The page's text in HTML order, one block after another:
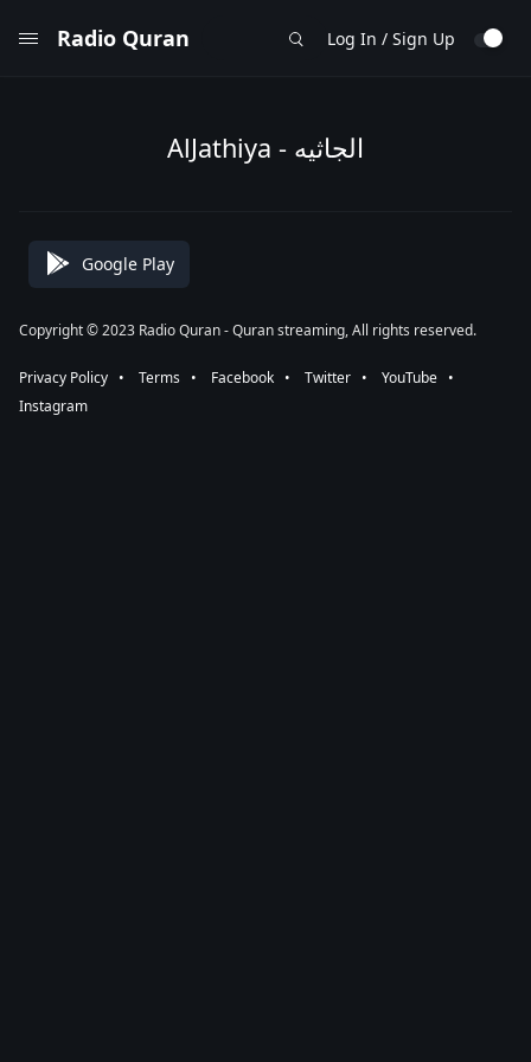
Radio Quran Log In / Sign Up
AlJathiya - الجاثيه
Google Play
Copyright © 2023 Radio Quran - Quran streaming, All rights reserved.
Privacy Policy ⠀•⠀ Terms ⠀•⠀ Facebook ⠀•⠀ Twitter ⠀•⠀ YouTube ⠀•⠀
Instagram